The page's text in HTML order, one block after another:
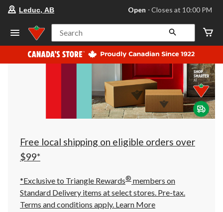
store
Leduc,
AB,
currently
Open,
at
at
10:00
click
to
Leduc, AB Open ⋅ Closes at 10:00 PM
Search
Free local shipping on eligible orders over
$99*
*Exclusive to Triangle Rewards® members on
Standard Delivery items at select stores. Pre-tax.
Terms and conditions apply. Learn More